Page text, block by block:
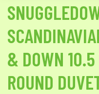
& DOWN 10.5
ROUND